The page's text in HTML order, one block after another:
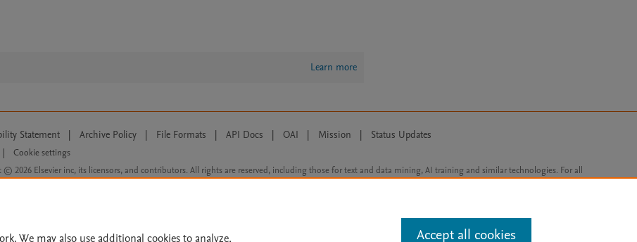
Learn more
Statement | Archive Policy | File Formats | API Docs | OAI | Mission | Status Updates
Cookie settings
2026 Elsevier inc, its licensors, and contributors. All rights are reserved, including those for text and data mining, AI training and similar technologies. For all
Commons licensing terms apply.
We may also use additional cookies to analyze, Accept all cookies